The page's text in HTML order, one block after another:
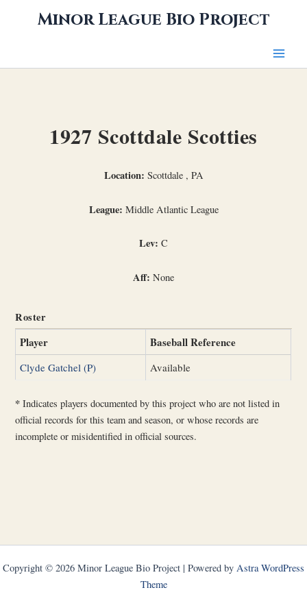
Minor League Bio Project
1927 Scottdale Scotties
Location: Scottdale , PA
League: Middle Atlantic League
Lev: C
Aff: None
Roster
Player Baseball Reference
Clyde Gatchel (P) Available
* Indicates players documented by this project who are not listed in
official records for this team and season, or whose records are
incomplete or misidentified in official sources.
Copyright © 2026 Minor League Bio Project | Powered by Astra WordPress
Theme